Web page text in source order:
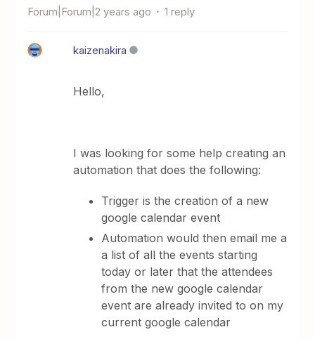
Forum|Forum|2 years ago 1 reply
kaizenakira
Hello,
I was looking for some help creating an
automation that does the following:
Trigger is the creation of a new
google calendar event
Automation would then email me a
a list of all the events starting
today or later that the attendees
from the new google calendar
event are already invited to on my
current google calendar